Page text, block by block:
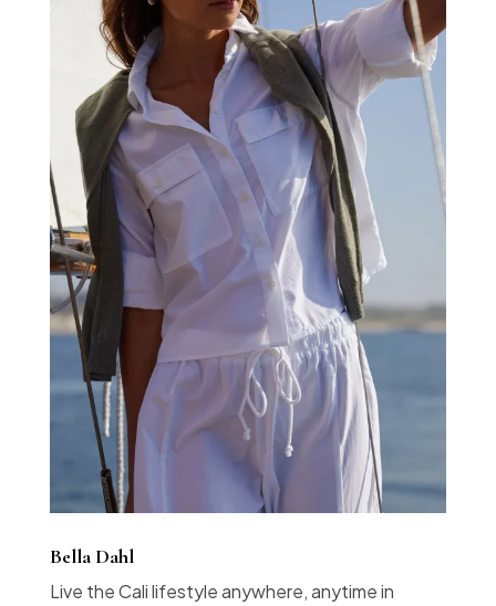
Bella Dahl
Live the Cali lifestyle anywhere, anytime in